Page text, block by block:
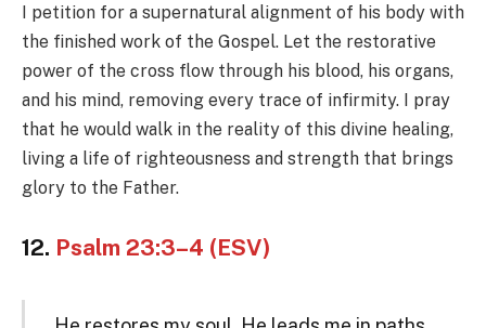
I petition for a supernatural alignment of his body with
the finished work of the Gospel. Let the restorative
power of the cross flow through his blood, his organs,
and his mind, removing every trace of infirmity. I pray
that he would walk in the reality of this divine healing,
living a life of righteousness and strength that brings
glory to the Father.
12. Psalm 23:3–4 (ESV)